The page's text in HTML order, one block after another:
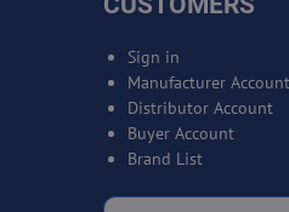
Sign in
Manufacturer Account
Distributor Account
Buyer Account
Brand List